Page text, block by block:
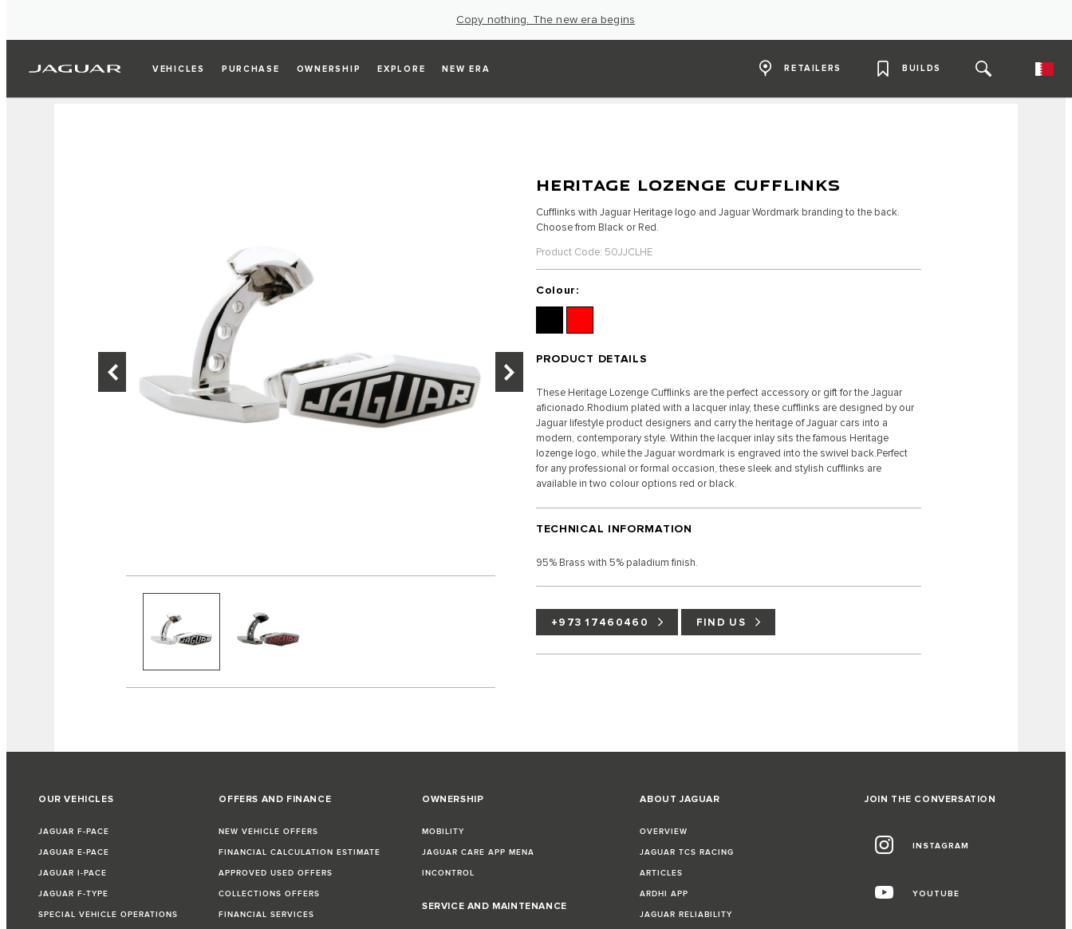
Copy nothing. The new era begins
VEHICLES PURCHASE OWNERSHIP EXPLORE NEW ERA RETAILERS BUILDS
HERITAGE LOZENGE CUFFLINKS
Cufflinks with Jaguar Heritage logo and Jaguar Wordmark branding to the back.
Choose from Black or Red.
Product Code: 50JJCLHE
Colour:
PRODUCT DETAILS
These Heritage Lozenge Cufflinks are the perfect accessory or gift for the Jaguar
aficionado.Rhodium plated with a lacquer inlay, these cufflinks are designed by our
Jaguar lifestyle product designers and carry the heritage of Jaguar cars into a
modern, contemporary style. Within the lacquer inlay sits the famous Heritage
lozenge logo, while the Jaguar wordmark is engraved into the swivel back.Perfect
for any professional or formal occasion, these sleek and stylish cufflinks are
available in two colour options red or black.
TECHNICAL INFORMATION
95% Brass with 5% paladium finish.
+973 17460460 FIND US
OUR VEHICLES
JAGUAR F-PACE
JAGUAR E-PACE
JAGUAR I-PACE
JAGUAR F-TYPE
SPECIAL VEHICLE OPERATIONS
OFFERS AND FINANCE
NEW VEHICLE OFFERS
FINANCIAL CALCULATION ESTIMATE
APPROVED USED OFFERS
COLLECTIONS OFFERS
FINANCIAL SERVICES
OWNERSHIP
MOBILITY
JAGUAR CARE APP MENA
INCONTROL
SERVICE AND MAINTENANCE
ABOUT JAGUAR
OVERVIEW
JAGUAR TCS RACING
ARTICLES
ARDHI APP
JAGUAR RELIABILITY
JOIN THE CONVERSATION
INSTAGRAM
YOUTUBE